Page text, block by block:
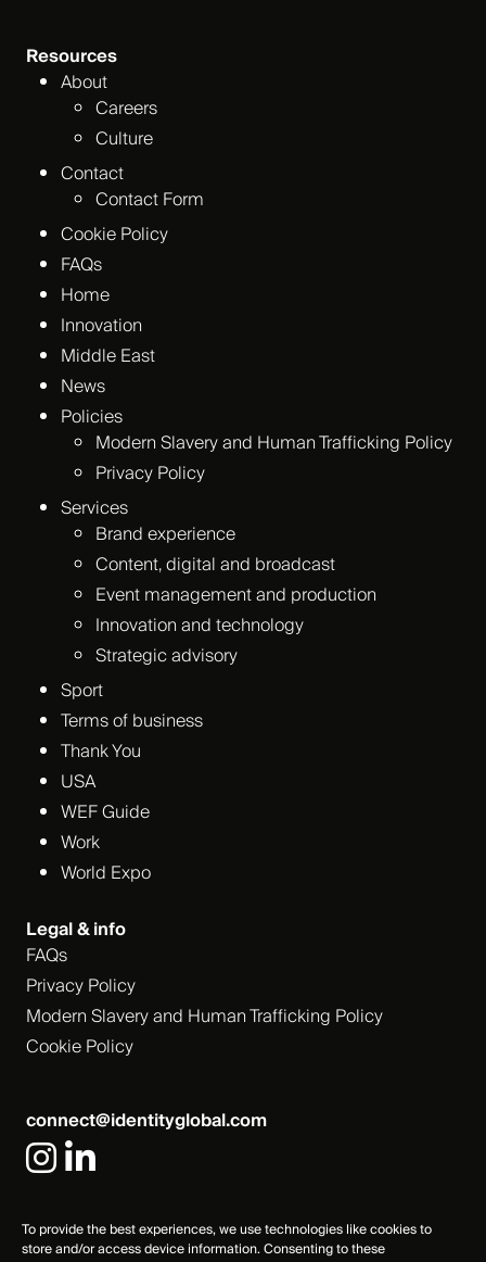
To provide the best experiences, we use technologies like cookies to
store and/or access device information. Consenting to these
connect@identityglobal.com
Resources
About
Careers
Culture
Contact
Contact Form
Cookie Policy
FAQs
Home
Innovation
Middle East
News
Policies
Modern Slavery and Human Trafficking Policy
Privacy Policy
Services
Brand experience
Content, digital and broadcast
Event management and production
Innovation and technology
Strategic advisory
Sport
Terms of business
Thank You
USA
WEF Guide
Work
World Expo
Legal & info
FAQs
Privacy Policy
Modern Slavery and Human Trafficking Policy
Cookie Policy